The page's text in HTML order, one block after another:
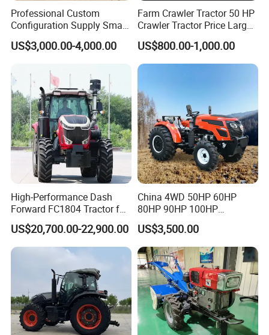
Professional Custom
Configuration Supply Smart
Farming Eco Friendly
Modern 4X4 Four Wheel
Orchard Mini Tractor
US$3,000.00-4,000.00
Farm Crawler Tractor 50 HP
Crawler Tractor Price Large
40HP Rubber Track Crawler
Tractor with Rotary Tiller
US$800.00-1,000.00
High-Performance Dash
Forward FC1804 Tractor for
Agriculture Use
US$20,700.00-22,900.00
China 4WD 50HP 60HP
80HP 90HP 100HP
Agricultural Machinery Farm
Tractor Trailer Rotary
Cultivator Planter Tractors
with Mower
US$3,500.00